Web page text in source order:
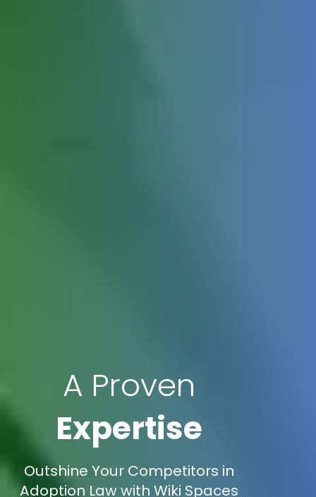
A Proven
Expertise
Outshine Your Competitors in
Adoption Law with Wiki Spaces